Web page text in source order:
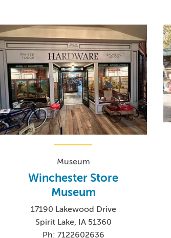
Museum
Winchester Store
Museum
17190 Lakewood Drive
Spirit Lake, IA 51360
Ph: 7122602636